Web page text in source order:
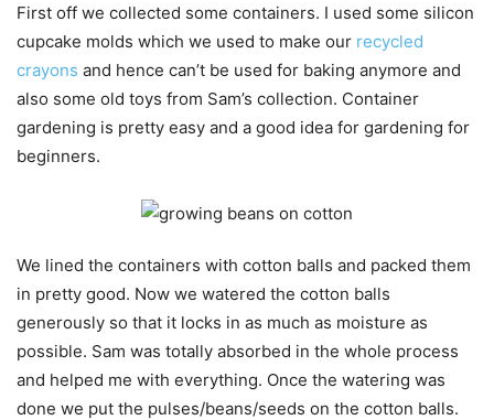
First off we collected some containers. I used some silicon
cupcake molds which we used to make our recycled
crayons and hence can’t be used for baking anymore and
also some old toys from Sam’s collection. Container
gardening is pretty easy and a good idea for gardening for
beginners.
We lined the containers with cotton balls and packed them
in pretty good. Now we watered the cotton balls
generously so that it locks in as much as moisture as
possible. Sam was totally absorbed in the whole process
and helped me with everything. Once the watering was
done we put the pulses/beans/seeds on the cotton balls.